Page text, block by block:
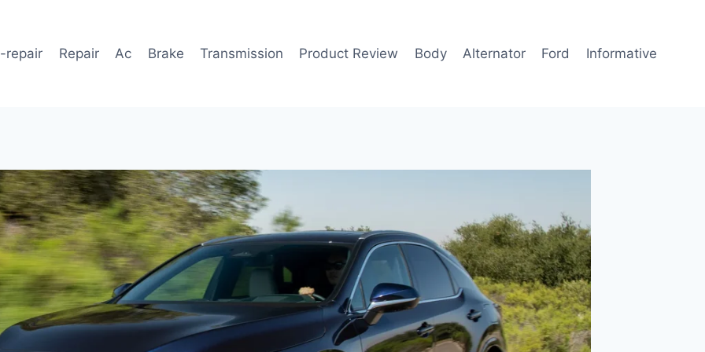
repair Repair Ac Brake Transmission Product Review Body Alternator Ford Informative